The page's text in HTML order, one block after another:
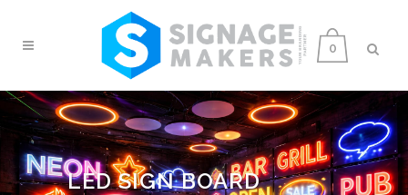
0
LED SIGN BOARD